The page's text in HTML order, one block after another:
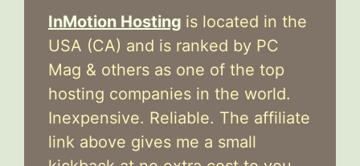
InMotion Hosting is located in the
USA (CA) and is ranked by PC
Mag & others as one of the top
hosting companies in the world.
Inexpensive. Reliable. The affiliate
link above gives me a small